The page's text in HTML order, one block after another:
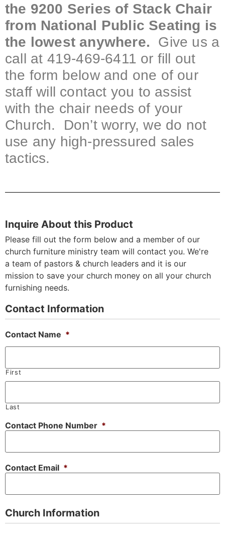
the 9200 Series of Stack Chair
from National Public Seating is
the lowest anywhere. Give us a
call at 419-469-6411 or fill out
the form below and one of our
staff will contact you to assist
with the chair needs of your
Church. Don’t worry, we do not
use any high-pressured sales
tactics.
Inquire About this Product
Please fill out the form below and a member of our
church furniture ministry team will contact you. We're
a team of pastors & church leaders and it is our
mission to save your church money on all your church
furnishing needs.
Contact Information
Contact Name *
First
Last
Contact Phone Number *
Contact Email *
Church Information